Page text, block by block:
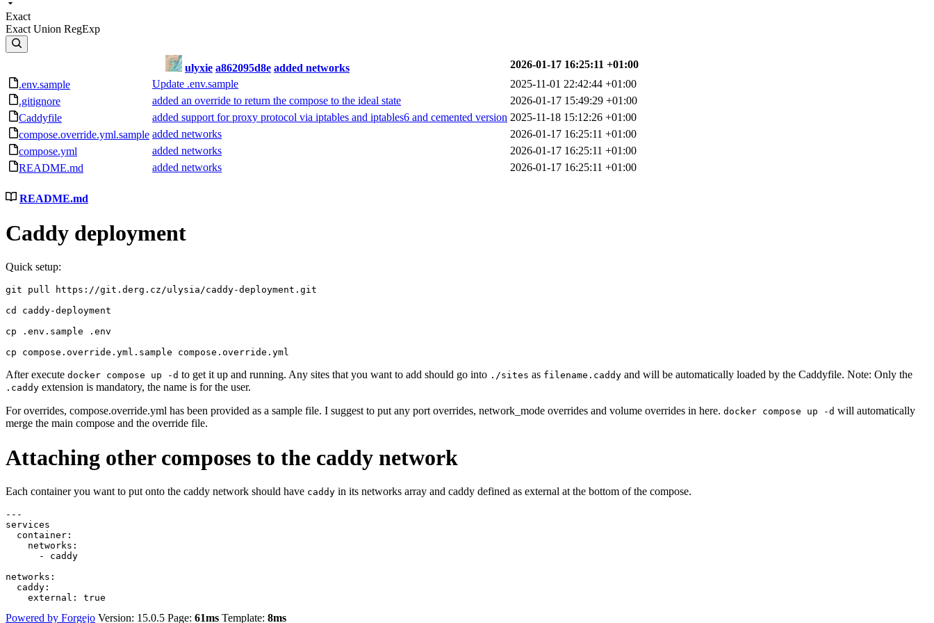
Exact
Exact Union RegExp
ulyxie a862095d8e added networks
2026-01-17 16:25:11 +01:00
.env.sample
Update .env.sample
2025-11-01 22:42:44 +01:00
.gitignore
added an override to return the compose to the ideal state
2026-01-17 15:49:29 +01:00
Caddyfile
added support for proxy protocol via iptables and iptables6 and cemented version 2025-11-18 15:12:26 +01:00
compose.override.yml.sample added networks
2026-01-17 16:25:11 +01:00
compose.yml
added networks
2026-01-17 16:25:11 +01:00
README.md
added networks 2026-01-17 16:25:11 +01:00
README.md
Caddy deployment
Quick setup:
git pull https://git.derg.cz/ulysia/caddy-deployment.git
cd
caddy-deployment
cp .env.sample .env
After execute docker compose up -d to get it up and running. Any sites that you want to add should go into ./sites as filename.caddy and will be automatically loaded by the Caddyfile. Note: Only the
.caddy extension is mandatory, the name is for the user.
For overrides, compose.override.yml has been provided as a sample file. I suggest to put any port overrides, network_mode overrides and volume overrides in here. docker compose up -d will automatically
merge the main compose and the override file.
Attaching other composes to the caddy network
Each container you want to put onto the caddy network should have caddy in its networks array and caddy defined as external at the bottom of the compose.
---
services
container :
networks :
- caddy
networks :
caddy :
external : true
Powered by Forgejo Version: 15.0.5 Page: 61ms Template: 8ms